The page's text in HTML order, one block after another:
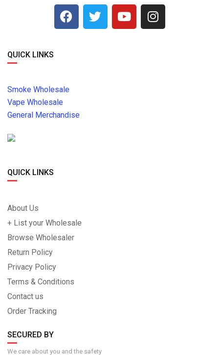
QUICK LINKS
Smoke Wholesale
Vape Wholesale
General Merchandise
QUICK LINKS
About Us
+ List your Wholesale
Browse Wholesaler
Return Policy
Privacy Policy
Terms & Conditions
Contact us
Order Tracking
SECURED BY
We care about you and the safety